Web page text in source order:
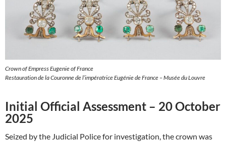
Crown of Empress Eugenie of France
Restauration de la Couronne de l’impératrice Eugénie de France – Musée du Louvre
Initial Official Assessment – 20 October
2025
Seized by the Judicial Police for investigation, the crown was